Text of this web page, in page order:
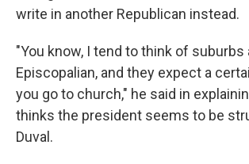
write in another Republican instead.
"You know, I tend to think of suburbs
Episcopalian, and they expect a
you go to church," he said in
thinks the president seems to be
Duval.